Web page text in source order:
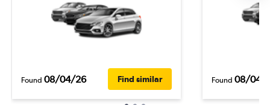
Found 08/04/26 Find similar Found 08/04/